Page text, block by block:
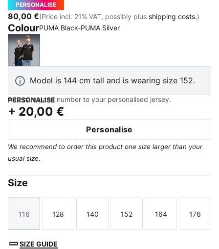
PERSONALISE
80,00 €(Price incl. 21% VAT, possibly plus shipping costs.)
ColourPUMA Black-PUMA Silver
PUMA Black-PUMA Silver
Model is 144 cm tall and is wearing size 152.
PERSONALISE
Add name and number to your personalised jersey.
+ 20,00 €
Personalise
We recommend to order this product one size larger than your
usual size.
Size
Size
116
Size
128
Size
140
Size
152
Size
164
Size
176
SIZE GUIDE